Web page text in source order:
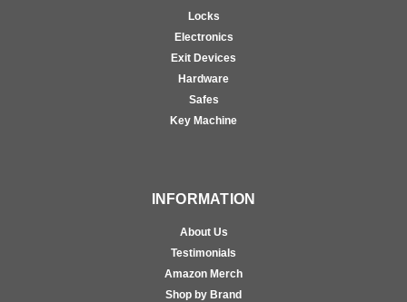
Locks
Electronics
Exit Devices
Hardware
Safes
Key Machine
INFORMATION
About Us
Testimonials
Amazon Merch
Shop by Brand